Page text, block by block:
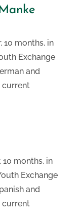
10 months, in
Exchange
and
current
months, in
Exchange
and
current